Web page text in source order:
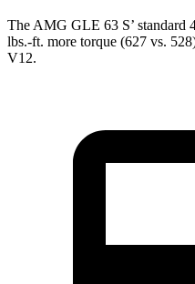
The AMG GLE 63 S’ standard
lbs.-ft. more torque (627 vs.
V12.